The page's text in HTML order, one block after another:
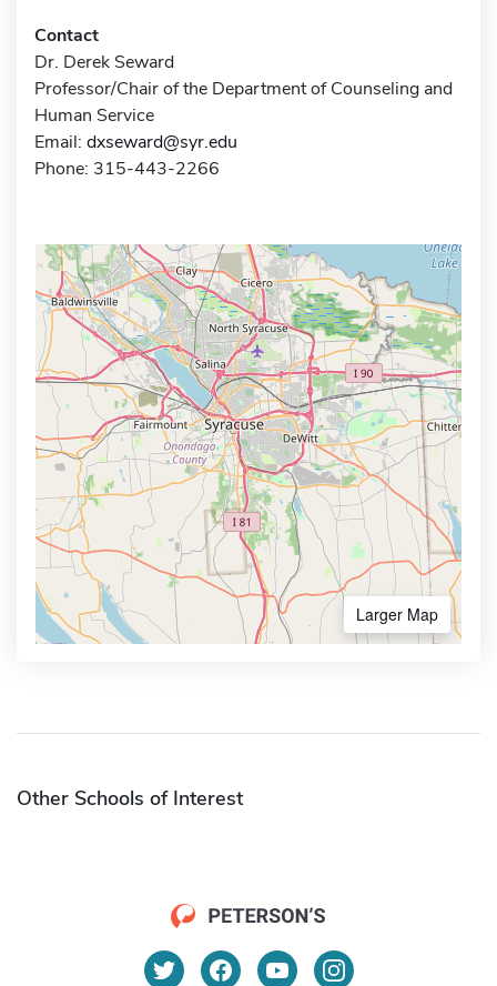
Contact
Dr. Derek Seward
Professor/Chair of the Department of Counseling and
Human Service
Email: dxseward@syr.edu
Phone: 315-443-2266
Larger Map
Other Schools of Interest